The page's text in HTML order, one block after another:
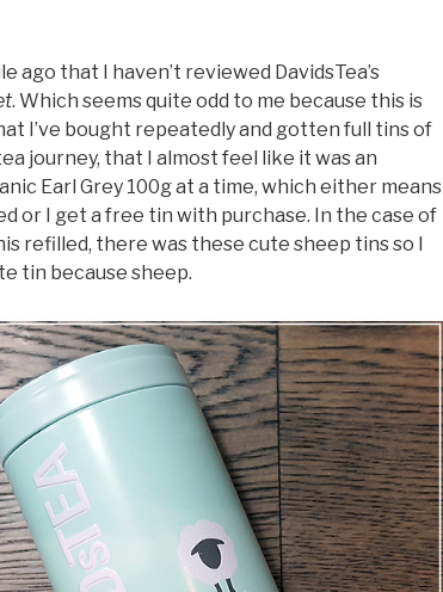
ago that I haven’t reviewed DavidsTea’s
. Which seems quite odd to me because this is
I’ve bought repeatedly and gotten full tins of
journey, that I almost feel like it was an
Earl Grey 100g at a time, which either means
or I get a free tin with purchase. In the case of
refilled, there was these cute sheep tins so I
tin because sheep.